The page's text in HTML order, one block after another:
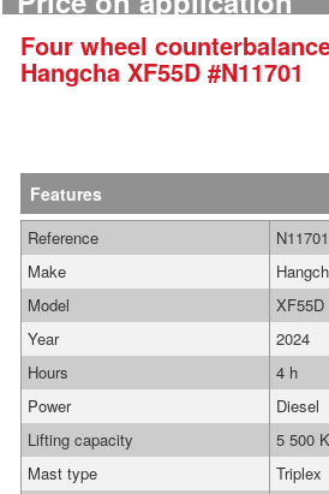
Four wheel
Hangcha XF55D #N11701
Features
Reference
N11701
Make
Model
XF55D
Year
2024
Hours
4 h
Power
Diesel
Lifting capacity
5 500
Mast type
Triplex